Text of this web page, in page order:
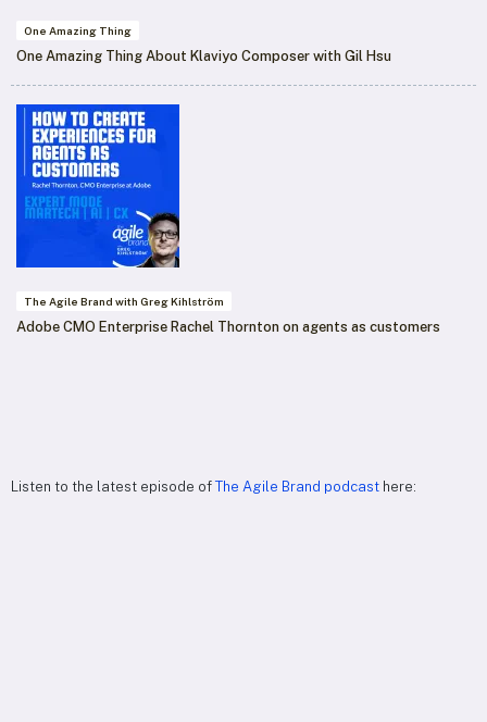
One Amazing Thing
One Amazing Thing About Klaviyo Composer with Gil Hsu
The Agile Brand with Greg Kihlström
Adobe CMO Enterprise Rachel Thornton on agents as customers
Listen to the latest episode of The Agile Brand podcast here: